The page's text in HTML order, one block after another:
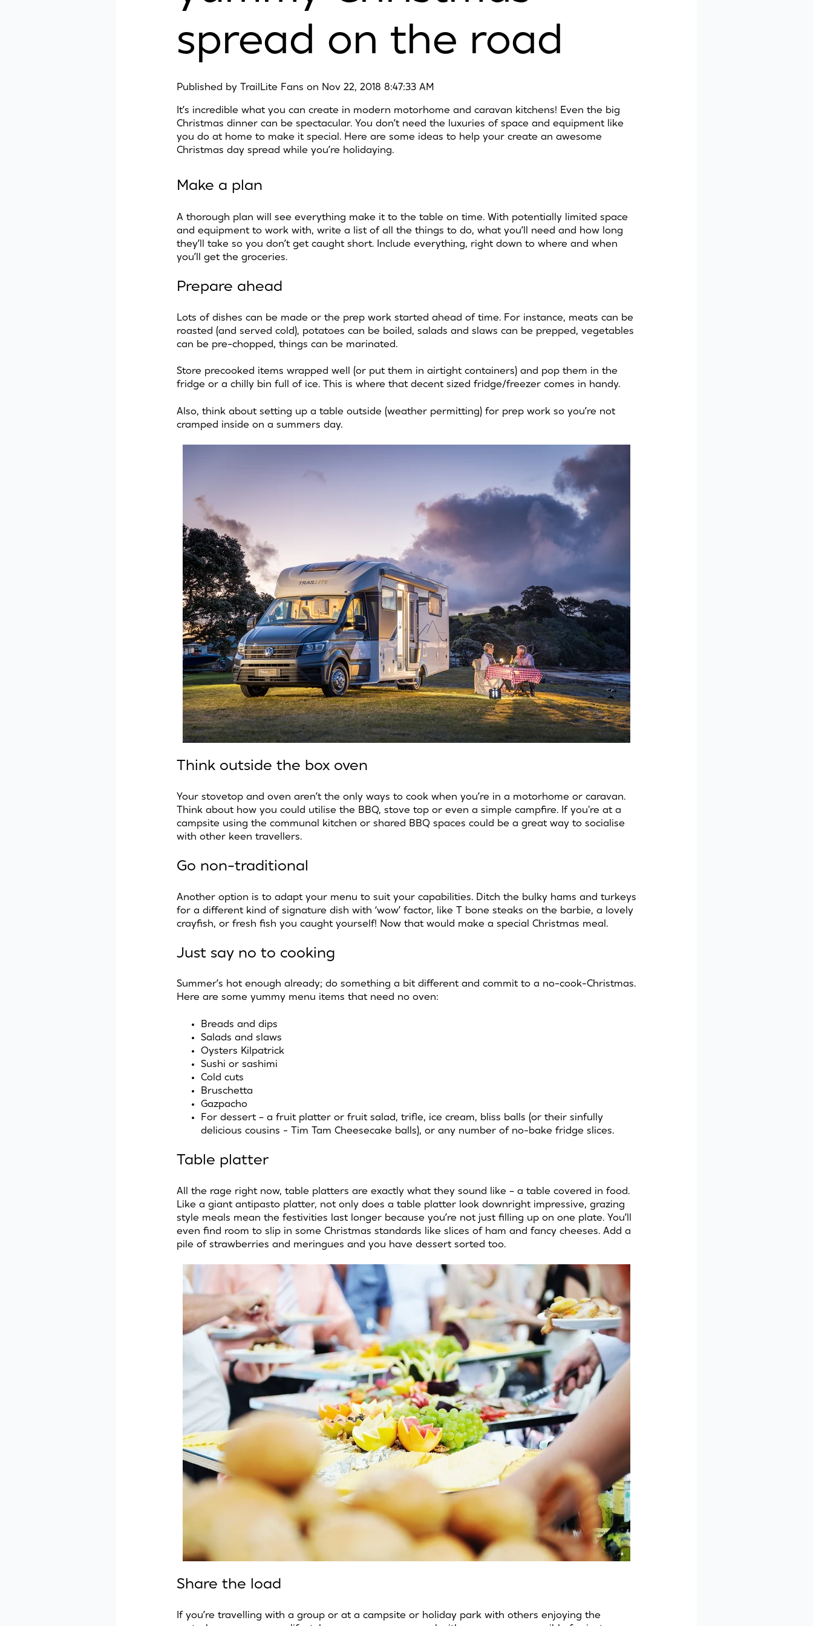
spread on the road
Published by TrailLite Fans on Nov 22, 2018 8:47:33 AM
It’s incredible what you can create in modern motorhome and caravan kitchens! Even the big
Christmas dinner can be spectacular. You don’t need the luxuries of space and equipment like
you do at home to make it special. Here are some ideas to help your create an awesome
Christmas day spread while you’re holidaying.
Make a plan
A thorough plan will see everything make it to the table on time. With potentially limited space
and equipment to work with, write a list of all the things to do, what you’ll need and how long
they’ll take so you don’t get caught short. Include everything, right down to where and when
you’ll get the groceries.
Prepare ahead
Lots of dishes can be made or the prep work started ahead of time. For instance, meats can be
roasted (and served cold), potatoes can be boiled, salads and slaws can be prepped, vegetables
can be pre-chopped, things can be marinated.
Store precooked items wrapped well (or put them in airtight containers) and pop them in the
fridge or a chilly bin full of ice. This is where that decent sized fridge/freezer comes in handy.
Also, think about setting up a table outside (weather permitting) for prep work so you’re not
cramped inside on a summers day.
Think outside the box oven
Your stovetop and oven aren’t the only ways to cook when you’re in a motorhome or caravan.
Think about how you could utilise the BBQ, stove top or even a simple campfire. If you're at a
campsite using the communal kitchen or shared BBQ spaces could be a great way to socialise
with other keen travellers.
Go non-traditional
Another option is to adapt your menu to suit your capabilities. Ditch the bulky hams and turkeys
for a different kind of signature dish with ‘wow’ factor, like T bone steaks on the barbie, a lovely
crayfish, or fresh fish you caught yourself! Now that would make a special Christmas meal.
Just say no to cooking
Summer’s hot enough already; do something a bit different and commit to a no-cook-Christmas.
Here are some yummy menu items that need no oven:
Breads and dips
Salads and slaws
Oysters Kilpatrick
Sushi or sashimi
Cold cuts
Bruschetta
Gazpacho
For dessert – a fruit platter or fruit salad, trifle, ice cream, bliss balls (or their sinfully
delicious cousins - Tim Tam Cheesecake balls), or any number of no-bake fridge slices.
Table platter
All the rage right now, table platters are exactly what they sound like – a table covered in food.
Like a giant antipasto platter, not only does a table platter look downright impressive, grazing
style meals mean the festivities last longer because you’re not just filling up on one plate. You’ll
even find room to slip in some Christmas standards like slices of ham and fancy cheeses. Add a
pile of strawberries and meringues and you have dessert sorted too.
Share the load
If you’re travelling with a group or at a campsite or holiday park with others enjoying the